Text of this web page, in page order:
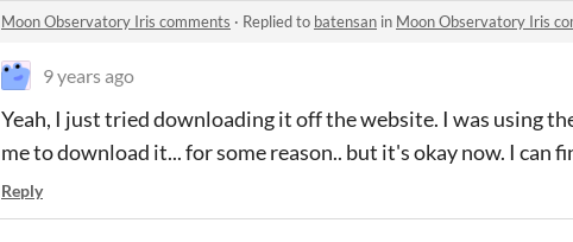
Moon Observatory Iris comments · Replied to batensan in Moon Observatory Iris
9 years ago
Yeah, I just tried downloading it off the website. I was using
me to download it... for some reason.. but it's okay now. I can
Reply